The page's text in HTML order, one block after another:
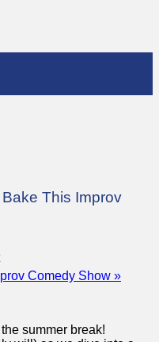
This Improv
Comedy Show »
summer break!